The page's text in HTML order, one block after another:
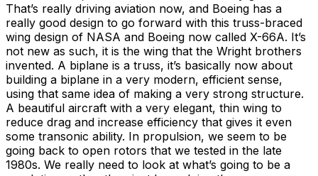
That’s really driving aviation now, and Boeing has a
really good design to go forward with this truss-braced
wing design of NASA and Boeing now called X-66A. It’s
not new as such, it is the wing that the Wright brothers
invented. A biplane is a truss, it’s basically now about
building a biplane in a very modern, efficient sense,
using that same idea of making a very strong structure.
A beautiful aircraft with a very elegant, thin wing to
reduce drag and increase efficiency that gives it even
some transonic ability. In propulsion, we seem to be
going back to open rotors that we tested in the late
1980s. We really need to look at what’s going to be a